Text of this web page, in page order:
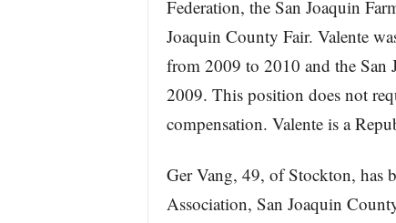
Federation, the San Joaquin
Joaquin County Fair. Valente
from 2009 to 2010 and the San
2009. This position does not
compensation. Valente is a
Ger Vang, 49, of Stockton, has
Association, San Joaquin